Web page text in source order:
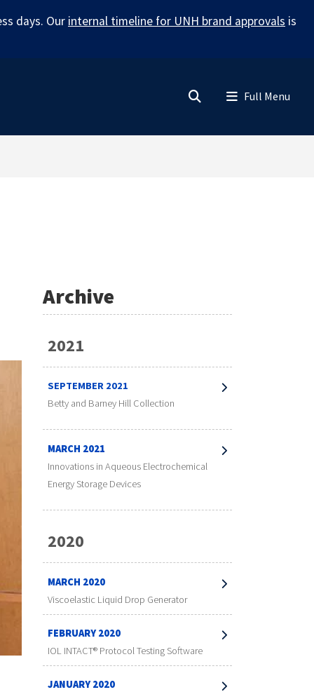
days. Our internal timeline for UNH brand approvals is
Archive
2021
SEPTEMBER 2021
Betty and Barney Hill Collection
MARCH 2021
Innovations in Aqueous Electrochemical
Energy Storage Devices
2020
MARCH 2020
Viscoelastic Liquid Drop Generator
FEBRUARY 2020
IOL INTACT® Protocol Testing Software
JANUARY 2020